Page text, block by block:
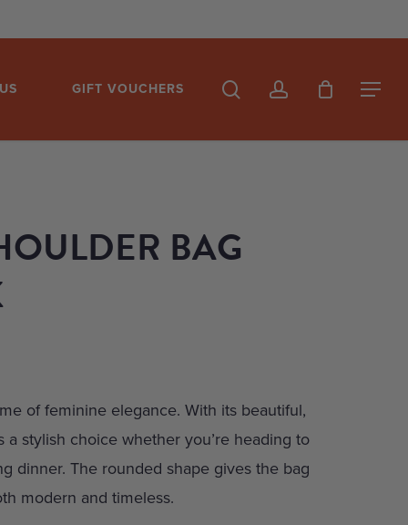
GIFT VOUCHERS searchaccount Menu
BAG
of feminine elegance. With its beautiful,
a stylish choice whether you’re heading to
dinner. The rounded shape gives the bag
modern and timeless.